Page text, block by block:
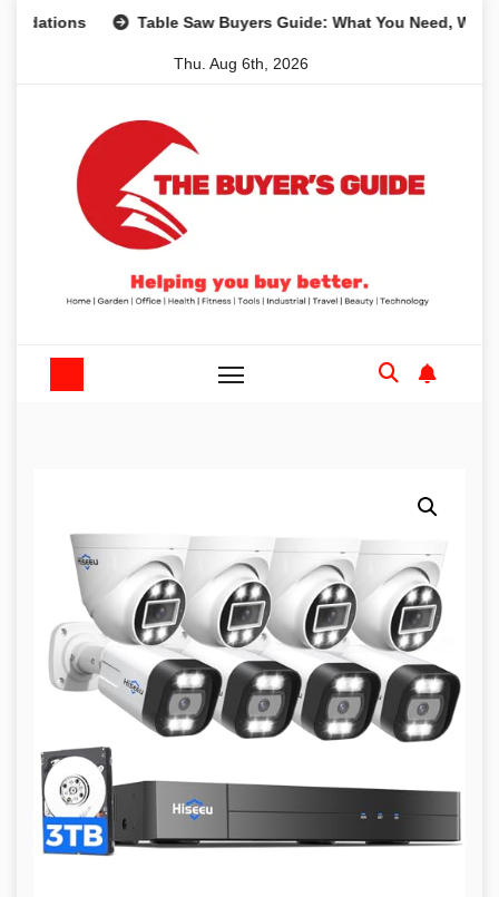
Skip
Table Saw Buyers Guide: What You Need, What You
Thu. Aug 6th, 2026